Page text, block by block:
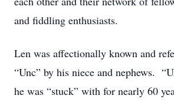
and fiddling enthusiasts.
Len was affectionally known and
“Unc” by his niece and nephews.
he was “stuck” with for nearly 60